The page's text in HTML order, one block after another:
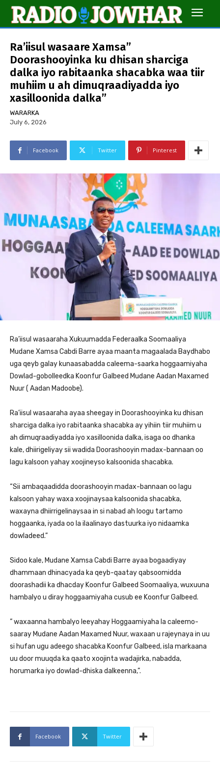
Ra’iisul wasaare Xamsa”
Doorashooyinka ku dhisan sharciga
dalka iyo rabitaanka shacabka waa tiir
muhiim u ah dimuqraadiyadda iyo
xasilloonida dalka”
WARARKA
July 6, 2026
Facebook Twitter Pinterest
Ra’iisul wasaaraha Xukuumadda Federaalka Soomaaliya
Mudane Xamsa Cabdi Barre ayaa maanta magaalada Baydhabo
uga qeyb galay kunaasabadda caleema-saarka hoggaamiyaha
Dowlad-gobolleedka Koonfur Galbeed Mudane Aadan Maxamed
Nuur ( Aadan Madoobe).
Ra’iisul wasaaraha ayaa sheegay in Doorashooyinka ku dhisan
sharciga dalka iyo rabitaanka shacabka ay yihiin tiir muhiim u
ah dimuqraadiyadda iyo xasilloonida dalka, isaga oo dhanka
kale, dhiirigeliyay sii wadida Doorashooyin madax-bannaan oo
lagu kalsoon yahay xoojineyso kalsoonida shacabka.
“Sii ambaqaadidda doorashooyin madax-bannaan oo lagu
kalsoon yahay waxa xoojinaysaa kalsoonida shacabka,
waxayna dhiirrigelinaysaa in si nabad ah loogu tartamo
hoggaanka, iyada oo la ilaalinayo dastuurka iyo nidaamka
dowladeed.”
Sidoo kale, Mudane Xamsa Cabdi Barre ayaa bogaadiyay
dhammaan dhinacyada ka qeyb-qaatay qabsoomidda
doorashadii ka dhacday Koonfur Galbeed Soomaaliya, wuxuuna
hambalyo u diray hoggaamiyaha cusub ee Koonfur Galbeed.
” waxaanna hambalyo leeyahay Hoggaamiyaha la caleemo-
saaray Mudane Aadan Maxamed Nuur, waxaan u rajeynaya in uu
si hufan ugu adeego shacabka Koonfur Galbeed, isla markaana
uu door muuqda ka qaato xoojinta wadajirka, nabadda,
horumarka iyo dowlad-dhiska dalkeenna,”.
Facebook Twitter